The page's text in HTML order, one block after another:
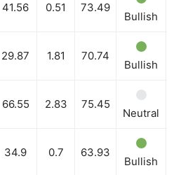
41.56 0.51 73.49
Bullish
29.87 1.81 70.74
Bullish
66.55 2.83 75.45
Neutral
34.9 0.7 63.93
Bullish